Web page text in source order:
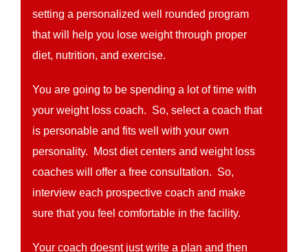
setting a personalized well rounded program
that will help you lose weight through proper
diet, nutrition, and exercise.
You are going to be spending a lot of time with
your weight loss coach. So, select a coach that
is personable and fits well with your own
personality. Most diet centers and weight loss
coaches will offer a free consultation. So,
interview each prospective coach and make
sure that you feel comfortable in the facility.
Your coach doesnt just write a plan and then